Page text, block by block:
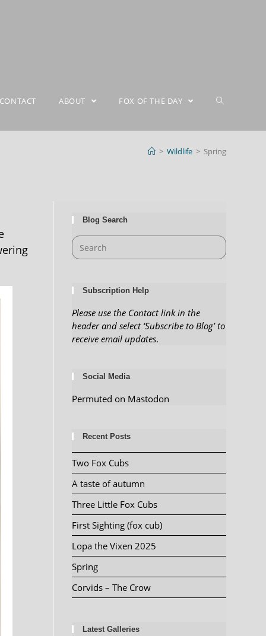
ABOUT FOX OF THE DAY
> Wildlife > Spring
Blog Search
Subscription Help
Please use the Contact link in the
header and select ‘Subscribe to Blog’ to
receive email updates.
Social Media
Permuted on Mastodon
Recent Posts
Two Fox Cubs
A taste of autumn
Three Little Fox Cubs
First Sighting (fox cub)
Lopa the Vixen 2025
Spring
Corvids – The Crow
Latest Galleries